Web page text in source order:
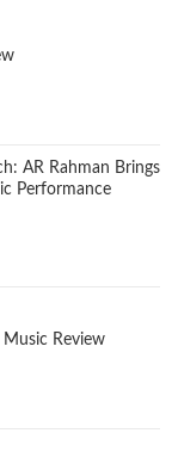
AR Rahman Brings
Performance
Music Review